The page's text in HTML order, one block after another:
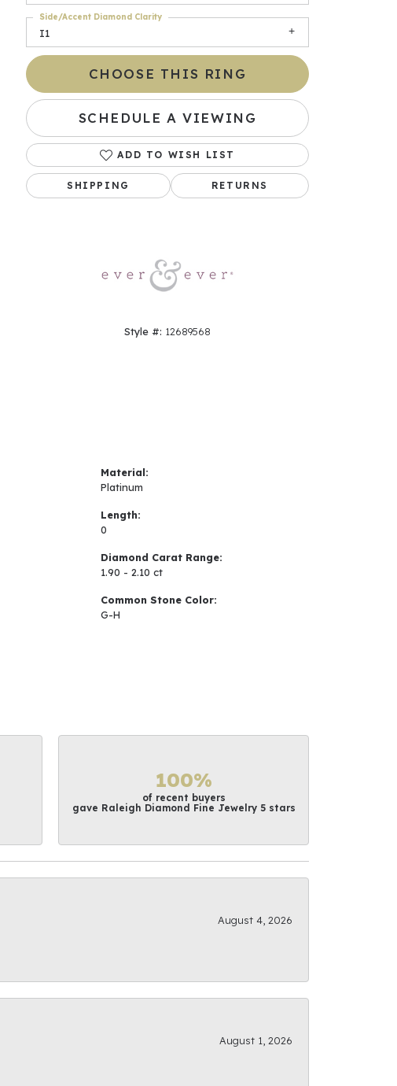
Click to zoom
I1
Side/Accent Diamond Clarity
CHOOSE THIS RING
SCHEDULE A VIEWING
ADD TO WISH LIST
SHIPPING RETURNS
Style #: 12689568
Material:
Platinum
Length:
0
Diamond Carat Range:
1.90 - 2.10 ct
Common Stone Color:
G-H
100%
of recent buyers
gave Raleigh Diamond Fine Jewelry 5 stars
August 4, 2026
August 1, 2026